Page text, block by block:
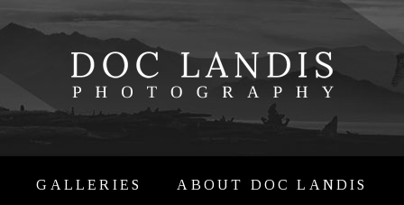
GALLERIES
ABOUT DOC LANDIS